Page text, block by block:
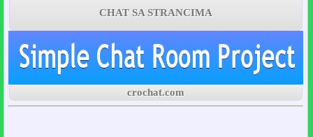
CHAT SA STRANCIMA
crochat.com